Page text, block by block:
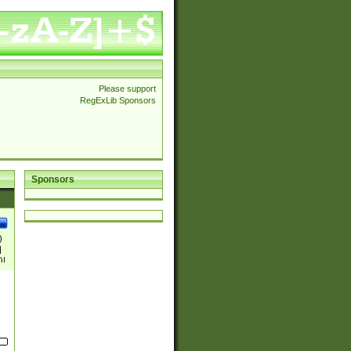
Please support
RegExLib Sponsors
Sponsors